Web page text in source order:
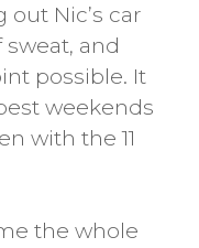
Nic’s car
and
possible. It
weekends
with the 11
the whole